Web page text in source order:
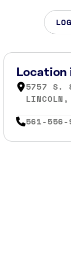
Location
5757 S.
561-556-